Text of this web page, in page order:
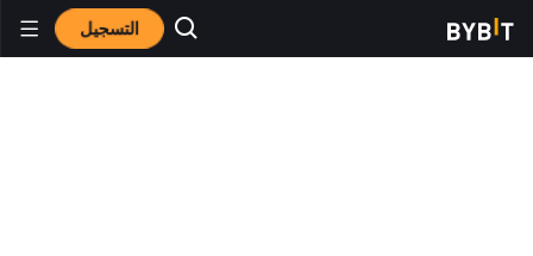
التسجيل